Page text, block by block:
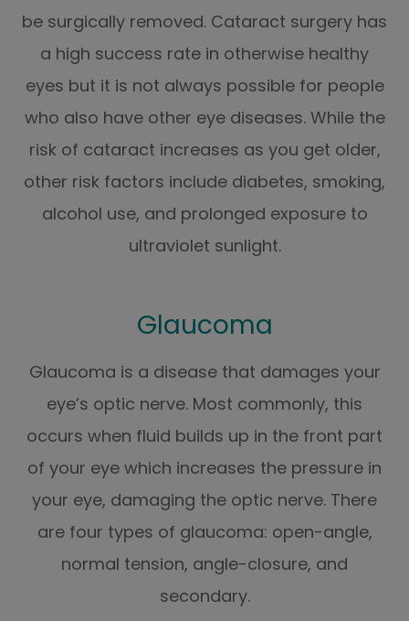
be surgically removed. Cataract surgery has
a high success rate in otherwise healthy
eyes but it is not always possible for people
who also have other eye diseases. While the
risk of cataract increases as you get older,
other risk factors include diabetes, smoking,
alcohol use, and prolonged exposure to
ultraviolet sunlight.
Glaucoma
Glaucoma is a disease that damages your
eye’s optic nerve. Most commonly, this
occurs when fluid builds up in the front part
of your eye which increases the pressure in
your eye, damaging the optic nerve. There
are four types of glaucoma: open-angle,
normal tension, angle-closure, and
secondary.